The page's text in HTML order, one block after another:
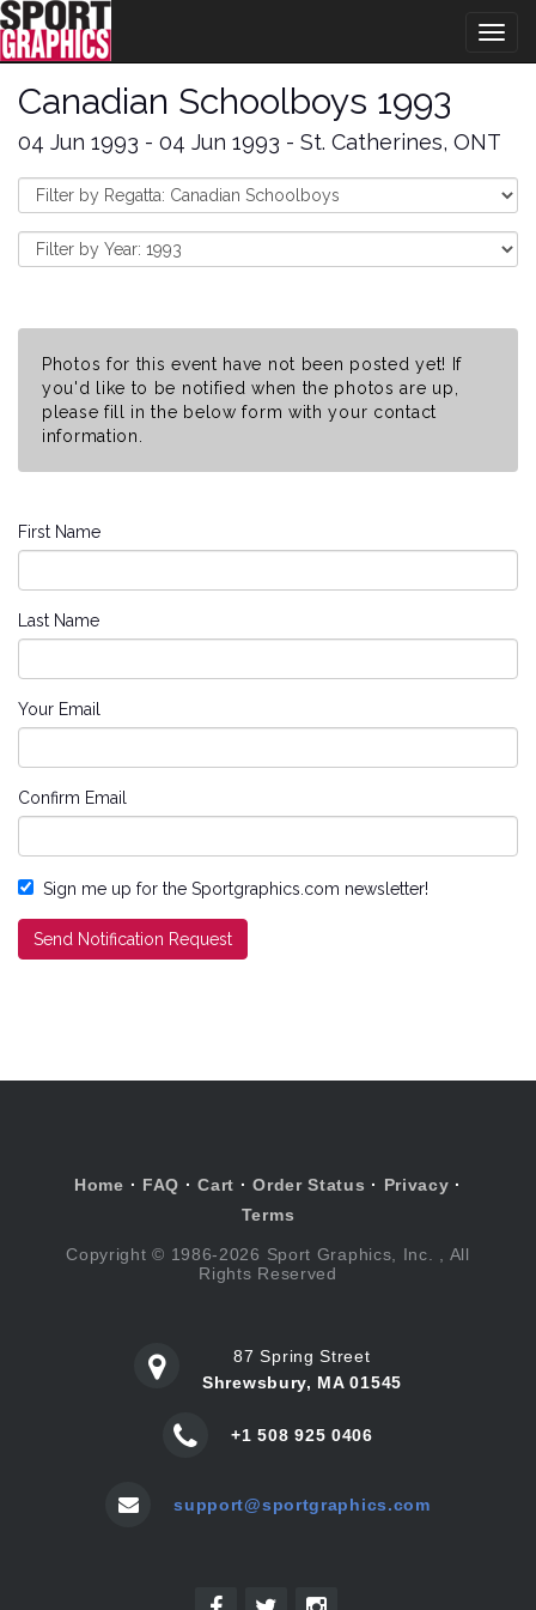
Canadian Schoolboys 1993
04 Jun 1993 - 04 Jun 1993 - St. Catherines, ONT
Photos for this event have not been posted yet! If
you'd like to be notified when the photos are up,
please fill in the below form with your contact
information.
First Name
Last Name
Your Email
Confirm Email
Sign me up for the Sportgraphics.com newsletter!
Send Notification Request
Home · FAQ ·Cart ·Order Status · Privacy ·
Terms
Copyright © 1986-2026 Sport Graphics, Inc. , All
Rights Reserved
87 Spring Street
Shrewsbury, MA 01545
+1 508 925 0406
support@sportgraphics.com